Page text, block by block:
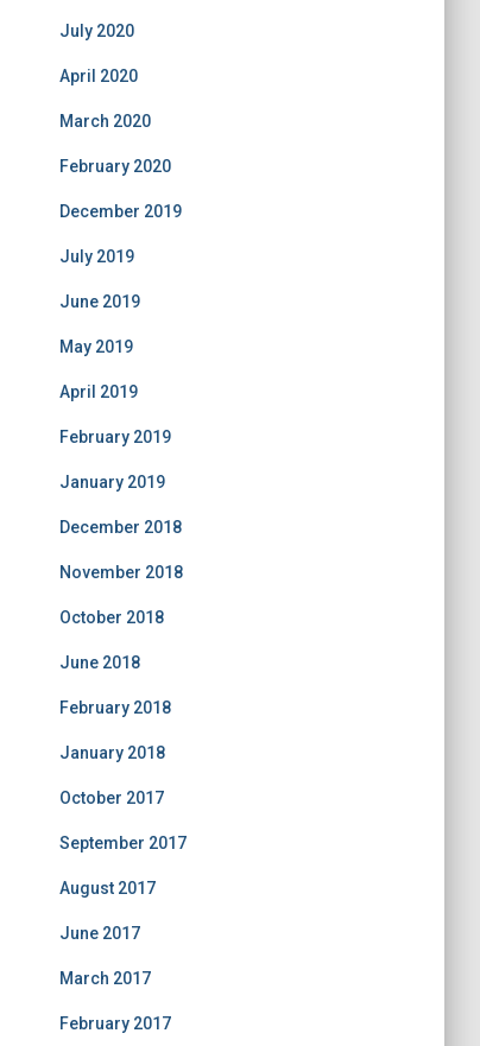
July 2020
April 2020
March 2020
February 2020
December 2019
July 2019
June 2019
May 2019
April 2019
February 2019
January 2019
December 2018
November 2018
October 2018
June 2018
February 2018
January 2018
October 2017
September 2017
August 2017
June 2017
March 2017
February 2017